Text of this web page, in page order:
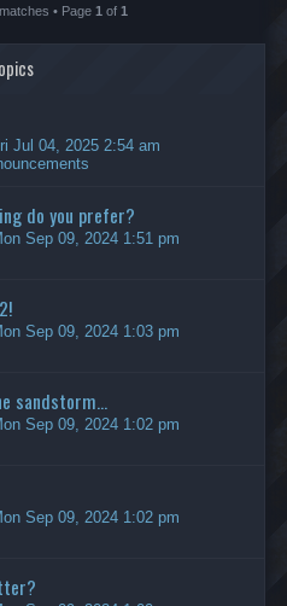
• Page 1 of 1
Jul 04, 2025 2:54 am
do you prefer?
Sep 09, 2024 1:51 pm
Sep 09, 2024 1:03 pm
sandstorm...
Sep 09, 2024 1:02 pm
Sep 09, 2024 1:02 pm